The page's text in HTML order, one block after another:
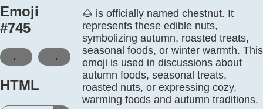
Emoji
#745
← →
HTML
🌰 is officially named chestnut. It
represents these edible nuts,
symbolizing autumn, roasted treats,
seasonal foods, or winter warmth. This
emoji is used in discussions about
autumn foods, seasonal treats,
roasted nuts, or expressing cozy,
warming foods and autumn traditions.